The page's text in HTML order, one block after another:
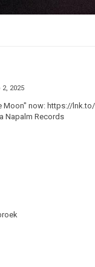
2, 2025
Moon" now: https://
Napalm Records